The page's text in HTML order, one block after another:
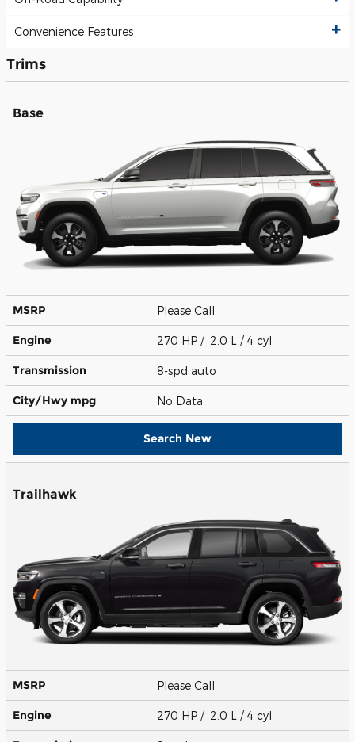
Convenience Features
Trims
Base
MSRP Please Call
Engine 270 HP / 2.0 L / 4 cyl
Transmission 8-spd auto
City/Hwy mpg No Data
Search New
Trailhawk
MSRP Please Call
Engine 270 HP / 2.0 L / 4 cyl